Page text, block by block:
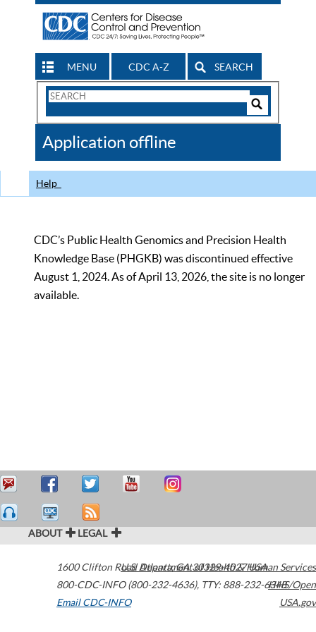
MENU CDC A-Z SEARCH
Search
CDC
Application offline
Help
CDC’s Public Health Genomics and Precision Health
Knowledge Base (PHGKB) was discontinued effective
August 1, 2024. As of April 13, 2026, the site is no longer
available.
ABOUT LEGAL
1600 Clifton Road Atlanta,GA30329-4027USA
800-CDC-INFO (800-232-4636), TTY: 888-232-6348
Email CDC-INFO
U.S. Department of Health & Human Services
HHS/Open
USA.gov